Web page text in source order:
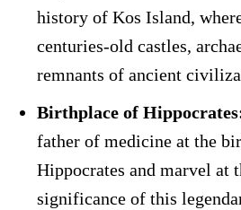
history of Kos Island,
centuries-old castles,
remnants of ancient
Birthplace of
father of medicine at the
Hippocrates and marvel at
significance of this